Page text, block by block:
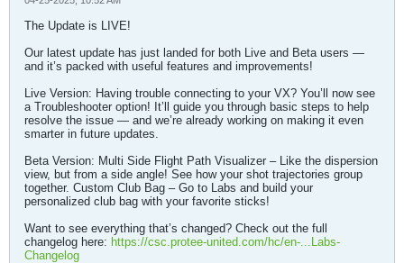
The Update is LIVE!
Our latest update has just landed for both Live and Beta users —
and it’s packed with useful features and improvements!
Live Version: Having trouble connecting to your VX? You’ll now see
a Troubleshooter option! It’ll guide you through basic steps to help
resolve the issue — and we’re already working on making it even
smarter in future updates.
Beta Version: Multi Side Flight Path Visualizer – Like the dispersion
view, but from a side angle! See how your shot trajectories group
together. Custom Club Bag – Go to Labs and build your
personalized club bag with your favorite sticks!
Want to see everything that’s changed? Check out the full
changelog here: https://csc.protee-united.com/hc/en-...Labs-
Changelog